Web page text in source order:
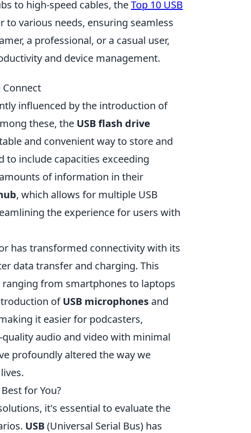
to high-speed cables, theTop 10 USB
to various needs, ensuring seamless
a professional, or a casual user,
and device management.
Connect
influenced by the introduction of
these, the USB flash drive
and convenient way to store and
to include capacities exceeding
of information in their
, which allows for multiple USB
the experience for users with
has transformed connectivity with its
data transfer and charging. This
from smartphones to laptops
ofUSB microphones and
it easier for podcasters,
audio and video with minimal
profoundly altered the way we
for You?
it's essential to evaluate the
USB(Universal Serial Bus) has